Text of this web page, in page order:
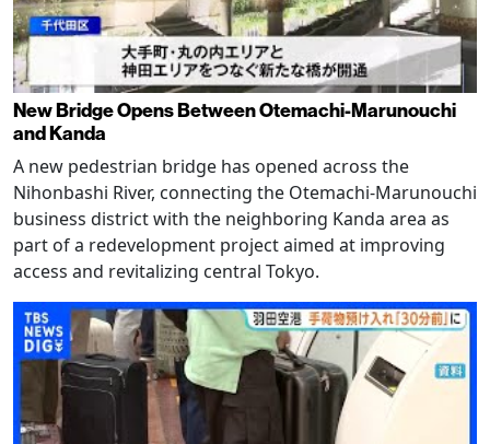
New Bridge Opens Between Otemachi-Marunouchi
and Kanda
A new pedestrian bridge has opened across the
Nihonbashi River, connecting the Otemachi-Marunouchi
business district with the neighboring Kanda area as
part of a redevelopment project aimed at improving
access and revitalizing central Tokyo.